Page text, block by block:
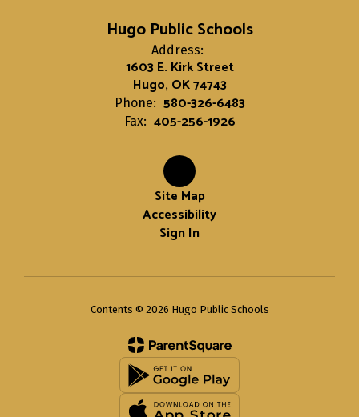
Hugo Public Schools
Address:
1603 E. Kirk Street
Hugo, OK 74743
Phone: 580-326-6483
Fax: 405-256-1926
Site Map
Accessibility
Sign In
Contents © 2026 Hugo Public Schools